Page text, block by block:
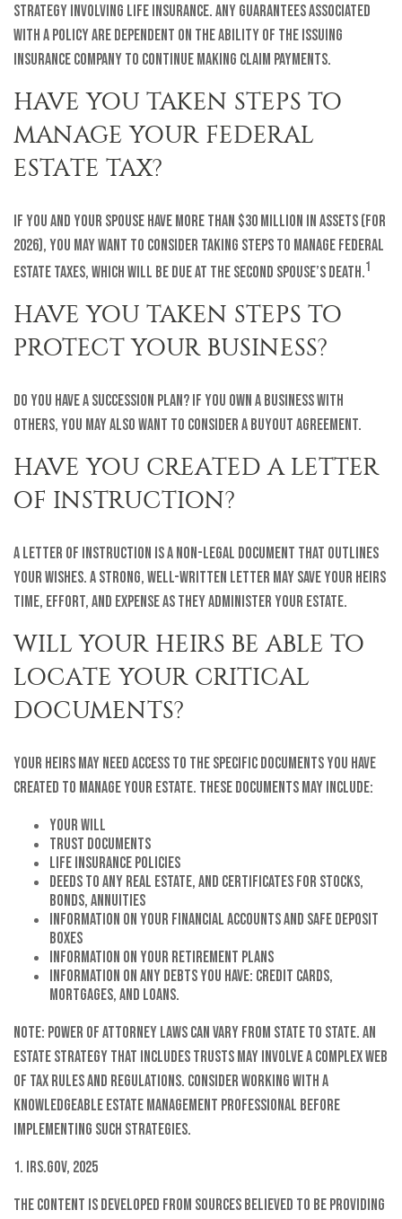
strategy involving life insurance. Any guarantees associated
with a policy are dependent on the ability of the issuing
insurance company to continue making claim payments.
HAVE YOU TAKEN STEPS TO
MANAGE YOUR FEDERAL
ESTATE TAX?
If you and your spouse have more than $30 million in assets (for
2026), you may want to consider taking steps to manage federal
estate taxes, which will be due at the second spouse’s death.1
HAVE YOU TAKEN STEPS TO
PROTECT YOUR BUSINESS?
Do you have a succession plan? If you own a business with
others, you may also want to consider a buyout agreement.
HAVE YOU CREATED A LETTER
OF INSTRUCTION?
A letter of instruction is a non-legal document that outlines
your wishes. A strong, well-written letter may save your heirs
time, effort, and expense as they administer your estate.
WILL YOUR HEIRS BE ABLE TO
LOCATE YOUR CRITICAL
DOCUMENTS?
Your heirs may need access to the specific documents you have
created to manage your estate. These documents may include:
Your will
Trust documents
Life insurance policies
Deeds to any real estate, and certificates for stocks,
bonds, annuities
Information on your financial accounts and safe deposit
boxes
Information on your retirement plans
Information on any debts you have: credit cards,
mortgages, and loans.
Note: Power of attorney laws can vary from state to state. An
estate strategy that includes trusts may involve a complex web
of tax rules and regulations. Consider working with a
knowledgeable estate management professional before
implementing such strategies.
1. IRS.gov, 2025
The content is developed from sources believed to be providing